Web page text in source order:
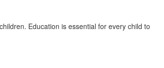
Education is essential for every child to